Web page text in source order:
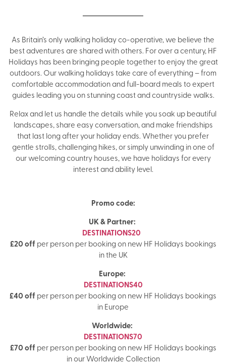
As Britain’s only walking holiday co-operative, we believe the
best adventures are shared with others. For over a century, HF
Holidays has been bringing people together to enjoy the great
outdoors. Our walking holidays take care of everything – from
comfortable accommodation and full-board meals to expert
guides leading you on stunning coast and countryside walks.
Relax and let us handle the details while you soak up beautiful
landscapes, share easy conversation, and make friendships
that last long after your holiday ends. Whether you prefer
gentle strolls, challenging hikes, or simply unwinding in one of
our welcoming country houses, we have holidays for every
interest and ability level.
Promo code:
UK & Partner:
DESTINATIONS20
£20 offper person per booking on new HF Holidays bookings
in the UK
Europe:
DESTINATIONS40
£40 offper person per booking on new HF Holidays bookings
in Europe
Worldwide:
DESTINATIONS70
£70 offper person per booking on new HF Holidays bookings
in our Worldwide Collection